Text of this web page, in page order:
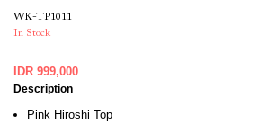
WK-TP1011
In Stock
IDR 999,000
Description
Pink Hiroshi Top